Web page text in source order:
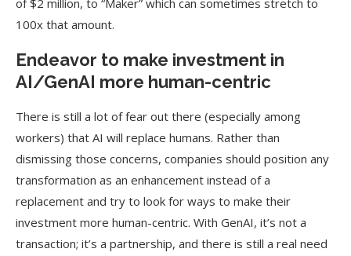
of $2 million, to “Maker” which can sometimes stretch to
100x that amount.
Endeavor to make investment in
AI/GenAI more human-centric
There is still a lot of fear out there (especially among
workers) that AI will replace humans. Rather than
dismissing those concerns, companies should position any
transformation as an enhancement instead of a
replacement and try to look for ways to make their
investment more human-centric. With GenAI, it’s not a
transaction; it’s a partnership, and there is still a real need